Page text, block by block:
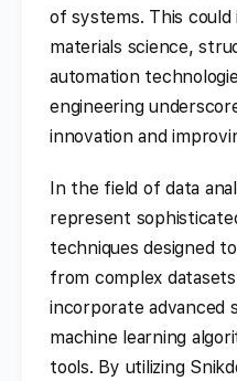
of systems. This could
materials science,
automation
engineering
innovation and
In the field of data
represent
techniques designed
from complex
incorporate advanced
machine learning
tools. By utilizing